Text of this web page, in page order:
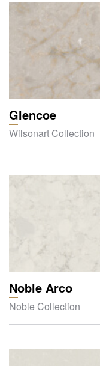
Glencoe
Wilsonart Collection
Noble Arco
Noble Collection